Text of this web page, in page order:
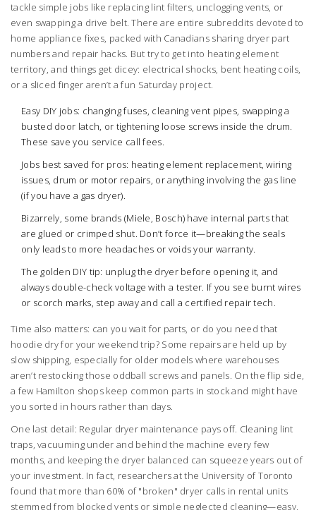
tackle simple jobs like replacing lint filters, unclogging vents, or
even swapping a drive belt. There are entire subreddits devoted to
home appliance fixes, packed with Canadians sharing dryer part
numbers and repair hacks. But try to get into heating element
territory, and things get dicey: electrical shocks, bent heating coils,
or a sliced finger aren’t a fun Saturday project.
Easy DIY jobs: changing fuses, cleaning vent pipes, swapping a
busted door latch, or tightening loose screws inside the drum.
These save you service call fees.
Jobs best saved for pros: heating element replacement, wiring
issues, drum or motor repairs, or anything involving the gas line
(if you have a gas dryer).
Bizarrely, some brands (Miele, Bosch) have internal parts that
are glued or crimped shut. Don’t force it—breaking the seals
only leads to more headaches or voids your warranty.
The golden DIY tip: unplug the dryer before opening it, and
always double-check voltage with a tester. If you see burnt wires
or scorch marks, step away and call a certified repair tech.
Time also matters: can you wait for parts, or do you need that
hoodie dry for your weekend trip? Some repairs are held up by
slow shipping, especially for older models where warehouses
aren’t restocking those oddball screws and panels. On the flip side,
a few Hamilton shops keep common parts in stock and might have
you sorted in hours rather than days.
One last detail: Regular dryer maintenance pays off. Cleaning lint
traps, vacuuming under and behind the machine every few
months, and keeping the dryer balanced can squeeze years out of
your investment. In fact, researchers at the University of Toronto
found that more than 60% of "broken" dryer calls in rental units
stemmed from blocked vents or simple neglected cleaning—easy,